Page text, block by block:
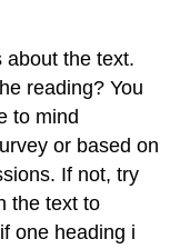
about the text.
reading? You
to mind
or based on
If not, try
the text to
one heading i